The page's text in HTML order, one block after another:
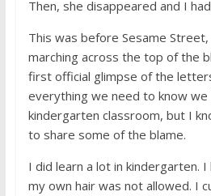
Then, she disappeared and I
This was before Sesame
marching across the top of the
first official glimpse of the
everything we need to know we
kindergarten classroom, but I
to share some of the blame.
I did learn a lot in kindergarten.
my own hair was not allowed. I